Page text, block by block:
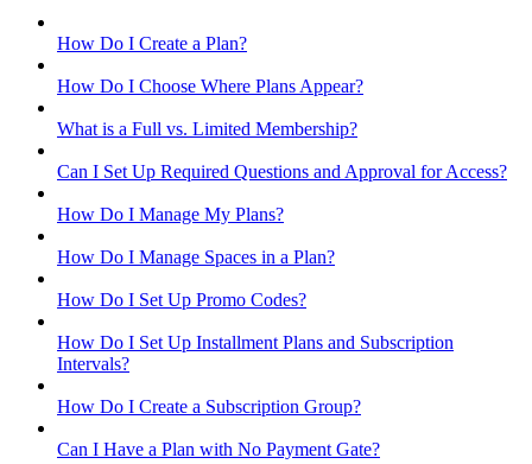
How Do I Create a Plan?
How Do I Choose Where Plans Appear?
What is a Full vs. Limited Membership?
Can I Set Up Required Questions and Approval for Access?
How Do I Manage My Plans?
How Do I Manage Spaces in a Plan?
How Do I Set Up Promo Codes?
How Do I Set Up Installment Plans and Subscription
Intervals?
How Do I Create a Subscription Group?
Can I Have a Plan with No Payment Gate?